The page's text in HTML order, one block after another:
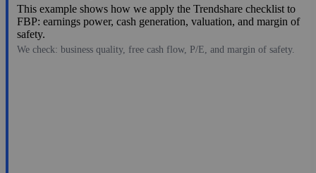
This example shows how we apply the Trendshare checklist to
FBP: earnings power, cash generation, valuation, and margin of
safety.
We check: business quality, free cash flow, P/E, and margin of safety.